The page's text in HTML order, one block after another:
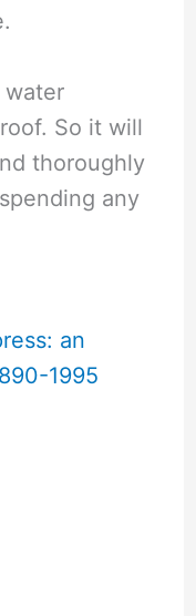
water
So it will
thoroughly
any
an
1995